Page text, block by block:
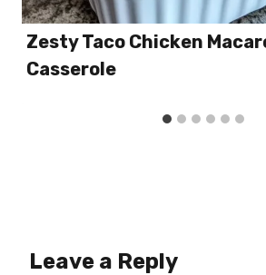
Zesty Taco Chicken
Casserole
Leave a Reply